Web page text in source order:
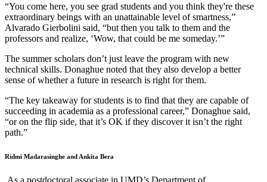
“You come here, you see grad students and you think they're these
extraordinary beings with an unattainable level of smartness,”
Alvarado Gierbolini said, “but then you talk to them and the
professors and realize, ‘Wow, that could be me someday.’”
The summer scholars don’t just leave the program with new
technical skills. Donaghue noted that they also develop a better
sense of whether a future in research is right for them.
“The key takeaway for students is to find that they are capable of
succeeding in academia as a professional career,” Donaghue said,
“or on the flip side, that it’s OK if they discover it isn’t the right
path.”
Ridmi Madarasinghe and Ankita Bera
As a postdoctoral associate in UMD’s Department of